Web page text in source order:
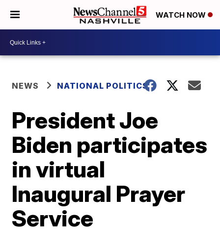
WATCH NOW
NEWS NATIONAL POLITICS
President Joe
Biden participates
in virtual
Inaugural Prayer
Service